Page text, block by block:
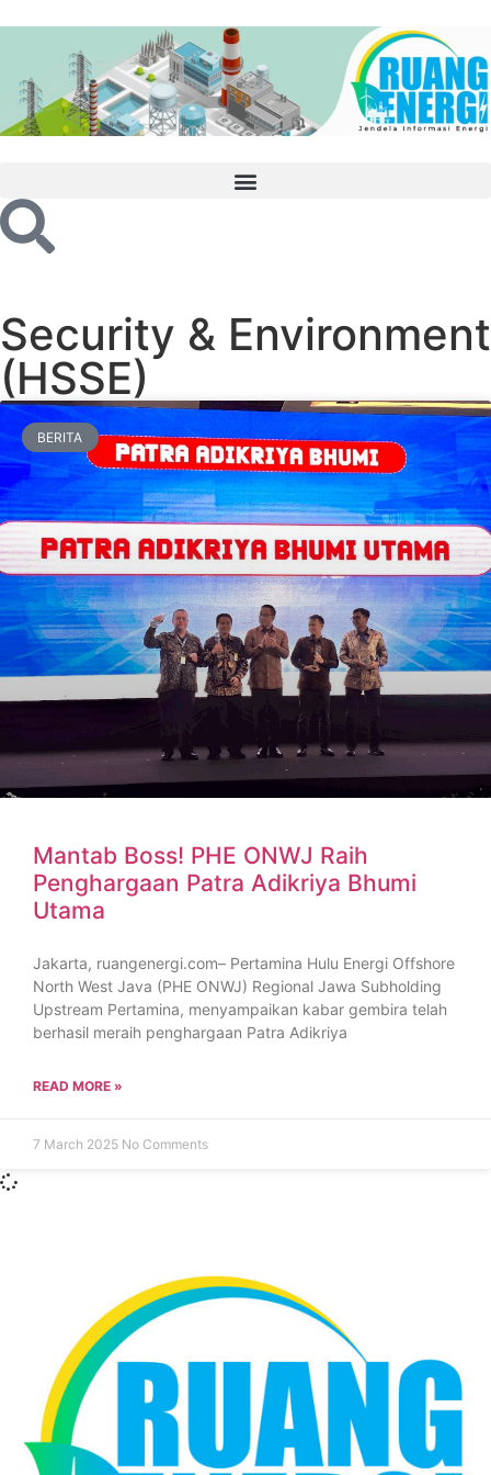
Security & Environment
(HSSE)
BERITA
Mantab Boss! PHE ONWJ Raih
Penghargaan Patra Adikriya Bhumi
Utama
Jakarta, ruangenergi.com– Pertamina Hulu Energi Offshore
North West Java (PHE ONWJ) Regional Jawa Subholding
Upstream Pertamina, menyampaikan kabar gembira telah
berhasil meraih penghargaan Patra Adikriya
READ MORE »
7 March 2025 No Comments